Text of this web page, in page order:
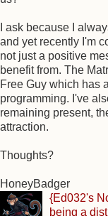
I ask because I
and yet recently I'm
not just a positive
benefit from. The
Free Guy which has
programming. I've
remaining present,
attraction.
Thoughts?
HoneyBadger
{Ed032's
being a